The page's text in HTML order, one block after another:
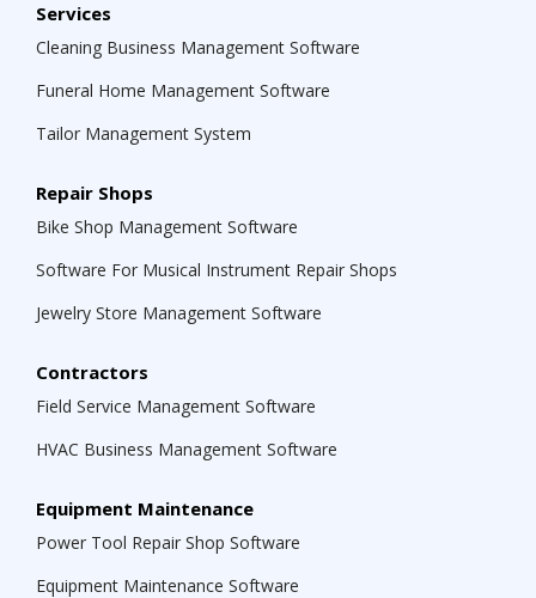
Services
Cleaning Business Management Software
Funeral Home Management Software
Tailor Management System
Repair Shops
Bike Shop Management Software
Software For Musical Instrument Repair Shops
Jewelry Store Management Software
Contractors
Field Service Management Software
HVAC Business Management Software
Equipment Maintenance
Power Tool Repair Shop Software
Equipment Maintenance Software